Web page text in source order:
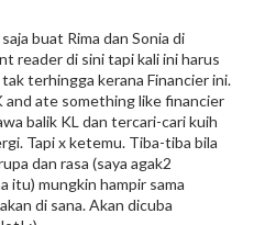
buat Rima dan Sonia di
reader di sini tapi kali ini harus
terhingga kerana Financier ini.
and ate something like financier
balik KL dan tercari-cari kuih
Tapi x ketemu. Tiba-tiba bila
dan rasa (saya agak2
itu) mungkin hampir sama
di sana. Akan dicuba